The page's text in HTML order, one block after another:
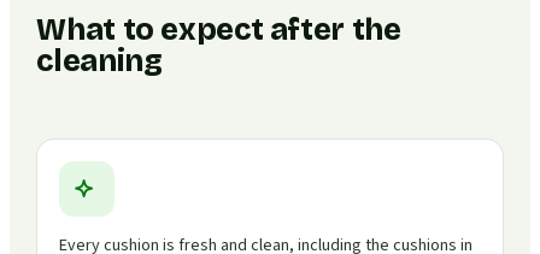
What to expect after the
cleaning
Every cushion is fresh and clean, including the cushions in